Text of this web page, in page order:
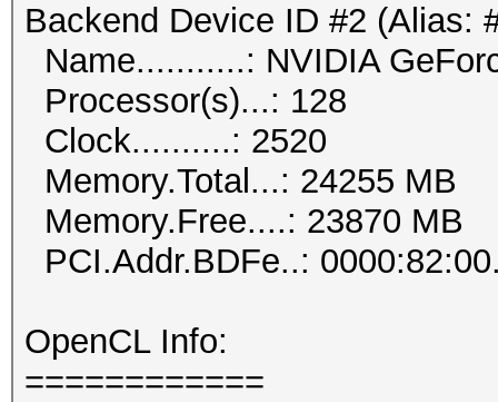
Backend Device ID #2 (Alias:
Name...........: NVIDIA
Processor(s)...: 128
Clock..........: 2520
Memory.Total...: 24255 MB
Memory.Free....: 23870 MB
PCI.Addr.BDFe..:
OpenCL Info:
============